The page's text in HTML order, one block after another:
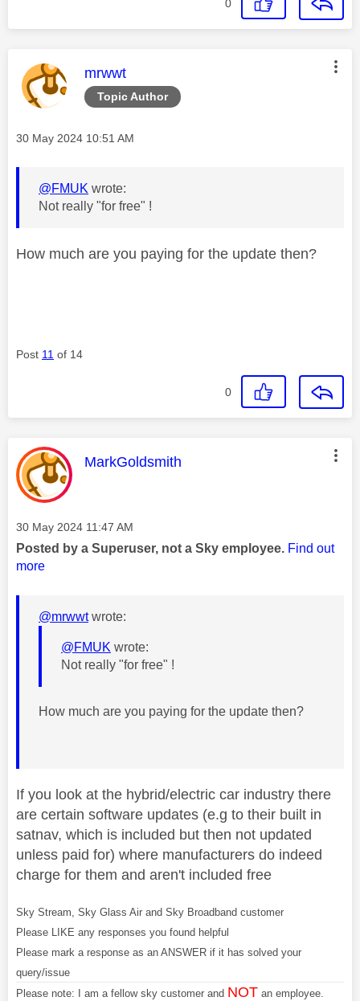
0
Topic Author
This message was authored by:
mrwwt
Message posted on
‎30 May 2024 10:51 AM
@FMUK wrote:
Not really "for free" !
How much are you paying for the update then?
Post 11 of 14
0
This message was authored by:
MarkGoldsmith
Message posted on
‎30 May 2024 11:47 AM
Posted by a Superuser, not a Sky employee. Find out
more
@mrwwtwrote:
@FMUK wrote:
Not really "for free" !
How much are you paying for the update then?
If you look at the hybrid/electric car industry there
are certain software updates (e.g to their built in
satnav, which is included but then not updated
unless paid for) where manufacturers do indeed
charge for them and aren't included free
Sky Stream, Sky Glass Air and Sky Broadband customer
Please LIKE any responses you found helpful
Please mark a response as an ANSWER if it has solved your
query/issue
Please note: I am a fellow sky customer and NOT an employee.